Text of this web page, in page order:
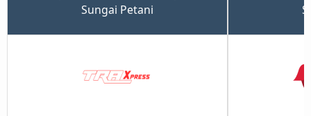
Sungai Petani